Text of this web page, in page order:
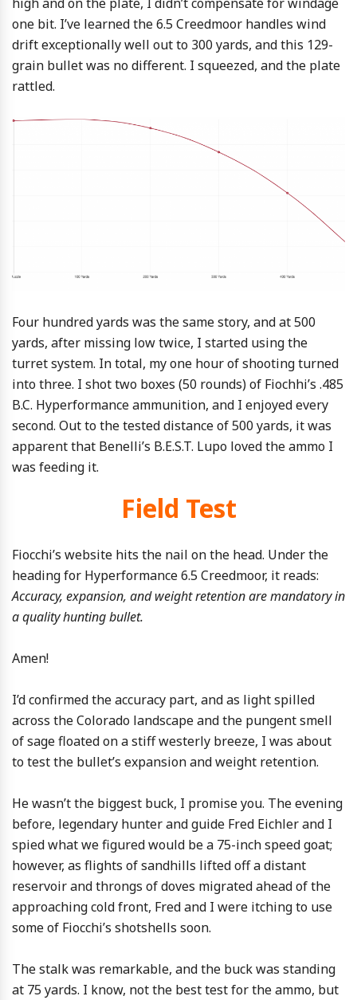
one bit. I’ve learned the 6.5 Creedmoor handles wind
drift exceptionally well out to 300 yards, and this 129-
grain bullet was no different. I squeezed, and the plate
rattled.
Four hundred yards was the same story, and at 500
yards, after missing low twice, I started using the
turret system. In total, my one hour of shooting turned
into three. I shot two boxes (50 rounds) of Fiochhi’s .485
B.C. Hyperformance ammunition, and I enjoyed every
second. Out to the tested distance of 500 yards, it was
apparent that Benelli’s B.E.S.T. Lupo loved the ammo I
was feeding it.
Field Test
Fiocchi’s website hits the nail on the head. Under the
heading for Hyperformance 6.5 Creedmoor, it reads:
Accuracy, expansion, and weight retention are mandatory in
a quality hunting bullet.
Amen!
I’d confirmed the accuracy part, and as light spilled
across the Colorado landscape and the pungent smell
of sage floated on a stiff westerly breeze, I was about
to test the bullet’s expansion and weight retention.
He wasn’t the biggest buck, I promise you. The evening
before, legendary hunter and guide Fred Eichler and I
spied what we figured would be a 75-inch speed goat;
however, as flights of sandhills lifted off a distant
reservoir and throngs of doves migrated ahead of the
approaching cold front, Fred and I were itching to use
some of Fiocchi’s shotshells soon.
The stalk was remarkable, and the buck was standing
at 75 yards. I know, not the best test for the ammo, but